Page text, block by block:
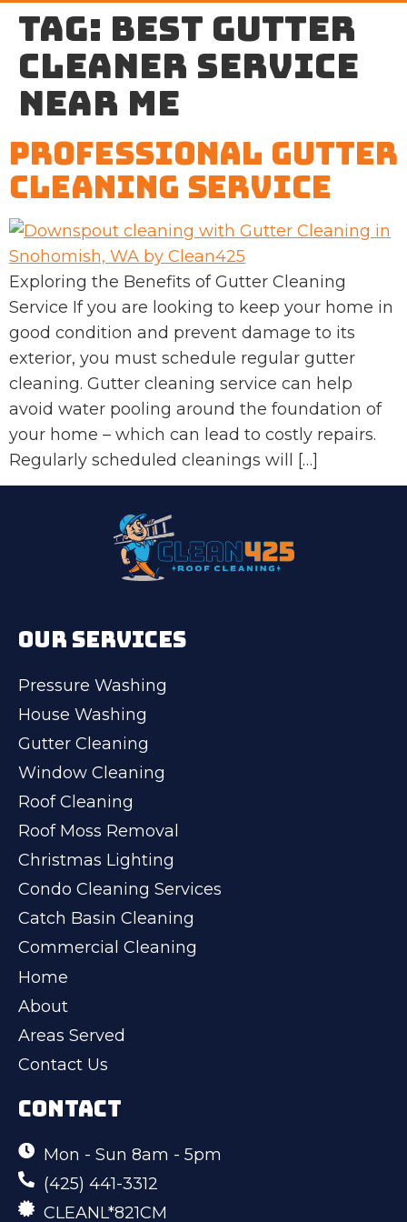
Tag: best gutter
cleaner service
near me
Professional Gutter
Cleaning Service
Exploring the Benefits of Gutter Cleaning
Service If you are looking to keep your home in
good condition and prevent damage to its
exterior, you must schedule regular gutter
cleaning. Gutter cleaning service can help
avoid water pooling around the foundation of
your home – which can lead to costly repairs.
Regularly scheduled cleanings will […]
OUR SERVICES
Pressure Washing
House Washing
Gutter Cleaning
Window Cleaning
Roof Cleaning
Roof Moss Removal
Christmas Lighting
Condo Cleaning Services
Catch Basin Cleaning
Commercial Cleaning
Home
About
Areas Served
Contact Us
CONTACT
Mon - Sun 8am - 5pm
(425) 441-3312
CLEANL*821CM